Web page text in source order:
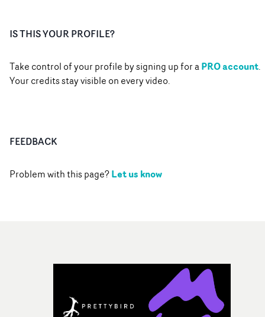
IS THIS YOUR PROFILE?
Take control of your profile by signing up for aPRO account.
Your credits stay visible on every video.
FEEDBACK
Problem with this page?Let us know